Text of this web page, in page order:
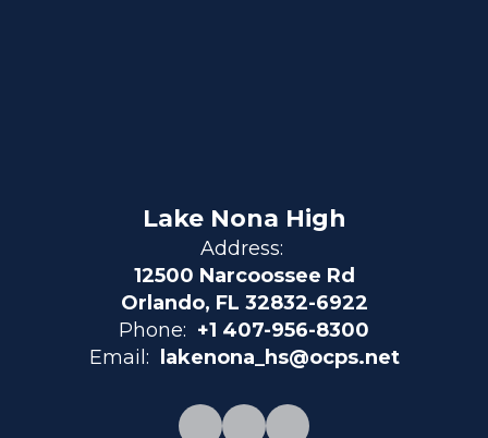
Lake Nona High
Address:
12500 Narcoossee Rd
Orlando, FL 32832-6922
Phone: +1 407-956-8300
Email:
lakenona_hs@ocps.net